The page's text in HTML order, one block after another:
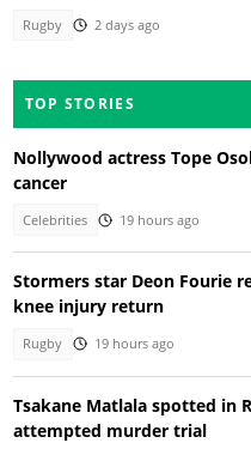
Rugby 2 days ago
TOP STORIES
Nollywood actress Tope
cancer
Celebrities 19 hours ago
Stormers star Deon Fourie
knee injury return
Rugby 19 hours ago
Tsakane Matlala spotted in
attempted murder trial